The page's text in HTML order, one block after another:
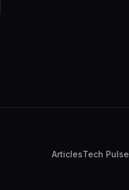
ArticlesTech Pulse